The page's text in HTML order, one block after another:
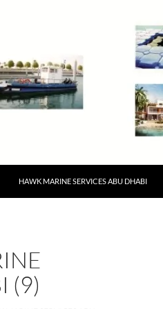
HAWK MARINE SERVICES ABU DHABI
(9)